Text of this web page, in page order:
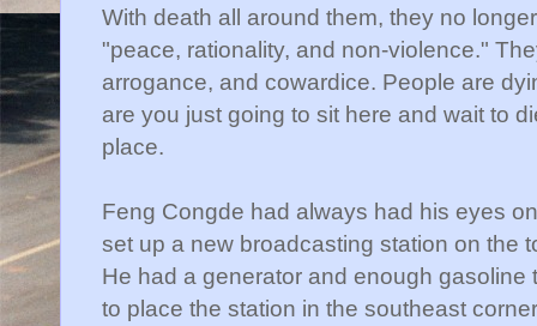
With death all around them, they no
"peace, rationality, and non-violence."
arrogance, and cowardice. People are
are you just going to sit here and wait to
place.
Feng Congde had always had his eyes
set up a new broadcasting station on the
He had a generator and enough
to place the station in the southeast